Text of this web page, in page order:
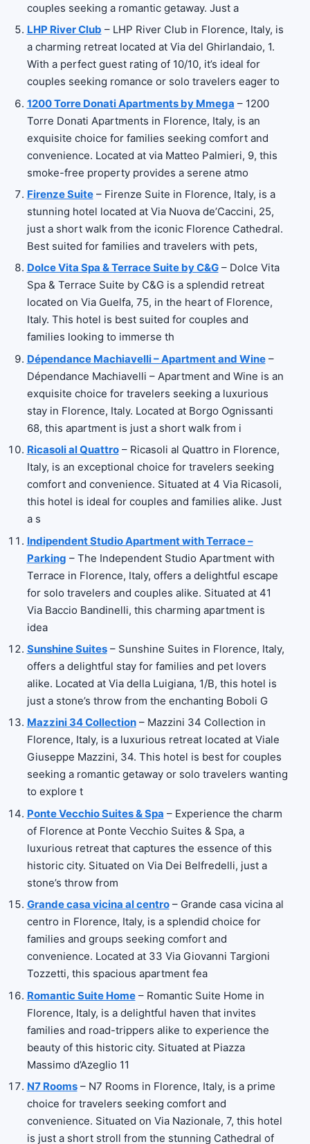
couples seeking a romantic getaway. Just a
LHP River Club – LHP River Club in Florence, Italy, is
a charming retreat located at Via del Ghirlandaio, 1.
With a perfect guest rating of 10/10, it’s ideal for
couples seeking romance or solo travelers eager to
1200 Torre Donati Apartments by Mmega – 1200
Torre Donati Apartments in Florence, Italy, is an
exquisite choice for families seeking comfort and
convenience. Located at via Matteo Palmieri, 9, this
smoke-free property provides a serene atmo
Firenze Suite– Firenze Suite in Florence, Italy, is a
stunning hotel located at Via Nuova de’Caccini, 25,
just a short walk from the iconic Florence Cathedral.
Best suited for families and travelers with pets,
Dolce Vita Spa & Terrace Suite by C&G– Dolce Vita
Spa & Terrace Suite by C&G is a splendid retreat
located on Via Guelfa, 75, in the heart of Florence,
Italy. This hotel is best suited for couples and
families looking to immerse th
Dépendance Machiavelli – Apartment and Wine–
Dépendance Machiavelli – Apartment and Wine is an
exquisite choice for travelers seeking a luxurious
stay in Florence, Italy. Located at Borgo Ognissanti
68, this apartment is just a short walk from i
Ricasoli al Quattro– Ricasoli al Quattro in Florence,
Italy, is an exceptional choice for travelers seeking
comfort and convenience. Situated at 4 Via Ricasoli,
this hotel is ideal for couples and families alike. Just
a s
Indipendent Studio Apartment with Terrace –
Parking – The Independent Studio Apartment with
Terrace in Florence, Italy, offers a delightful escape
for solo travelers and couples alike. Situated at 41
Via Baccio Bandinelli, this charming apartment is
idea
Sunshine Suites– Sunshine Suites in Florence, Italy,
offers a delightful stay for families and pet lovers
alike. Located at Via della Luigiana, 1/B, this hotel is
just a stone’s throw from the enchanting Boboli G
Mazzini 34 Collection– Mazzini 34 Collection in
Florence, Italy, is a luxurious retreat located at Viale
Giuseppe Mazzini, 34. This hotel is best for couples
seeking a romantic getaway or solo travelers wanting
to explore t
Ponte Vecchio Suites & Spa – Experience the charm
of Florence at Ponte Vecchio Suites & Spa, a
luxurious retreat that captures the essence of this
historic city. Situated on Via Dei Belfredelli, just a
stone’s throw from
Grande casa vicina al centro– Grande casa vicina al
centro in Florence, Italy, is a splendid choice for
families and groups seeking comfort and
convenience. Located at 33 Via Giovanni Targioni
Tozzetti, this spacious apartment fea
Romantic Suite Home– Romantic Suite Home in
Florence, Italy, is a delightful haven that invites
families and road-trippers alike to experience the
beauty of this historic city. Situated at Piazza
Massimo d’Azeglio 11
N7 Rooms– N7 Rooms in Florence, Italy, is a prime
choice for travelers seeking comfort and
convenience. Situated on Via Nazionale, 7, this hotel
is just a short stroll from the stunning Cathedral of